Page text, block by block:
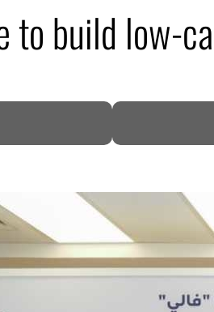
seek lasting truce
disruption
as oil prices tumble
sectors account for nearly 80% of GDP
to build low-